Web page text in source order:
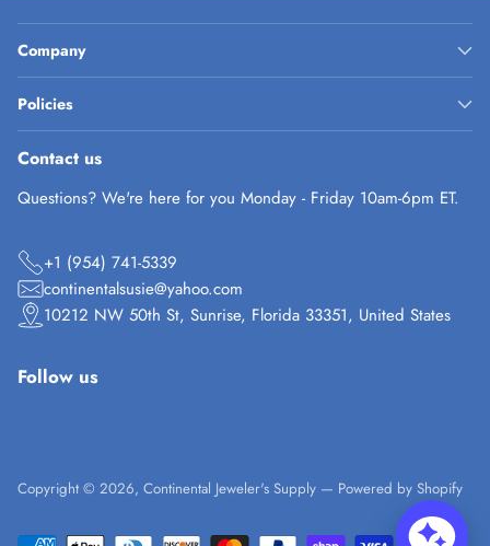
Company
Policies
Contact us
Questions? We're here for you Monday - Friday 10am-6pm ET.
+1 (954) 741-5339
continentalsusie@yahoo.com
10212 NW 50th St, Sunrise, Florida 33351, United States
Follow us
Copyright © 2026, Continental Jeweler's Supply — Powered by Shopify